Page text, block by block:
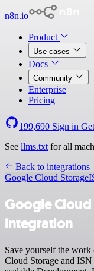
n8n.io
Product
Use cases
Docs
Community
Enterprise
Pricing
199,690 Sign in
See llms.txt for all
Back to integrations
Google Cloud Storage
Google Cloud
integration
Save yourself the
Cloud Storage and